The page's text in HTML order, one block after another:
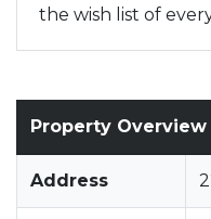
the wish list of
Property Overview
Address